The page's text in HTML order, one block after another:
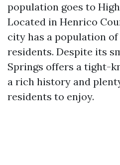
population goes to
Located in Henrico
city has a population of
residents. Despite its
Springs offers a tight-
a rich history and
residents to enjoy.